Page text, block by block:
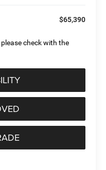
$65,390
check with the